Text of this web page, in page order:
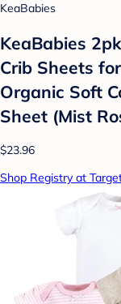
KeaBabies
KeaBabies
Crib Sheets
Organic Soft
Sheet (Mist
$23.96
Shop Registry at